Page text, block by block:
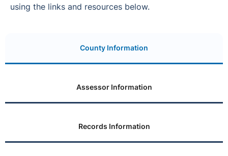
using the links and resources below.
County Information
Assessor Information
Records Information